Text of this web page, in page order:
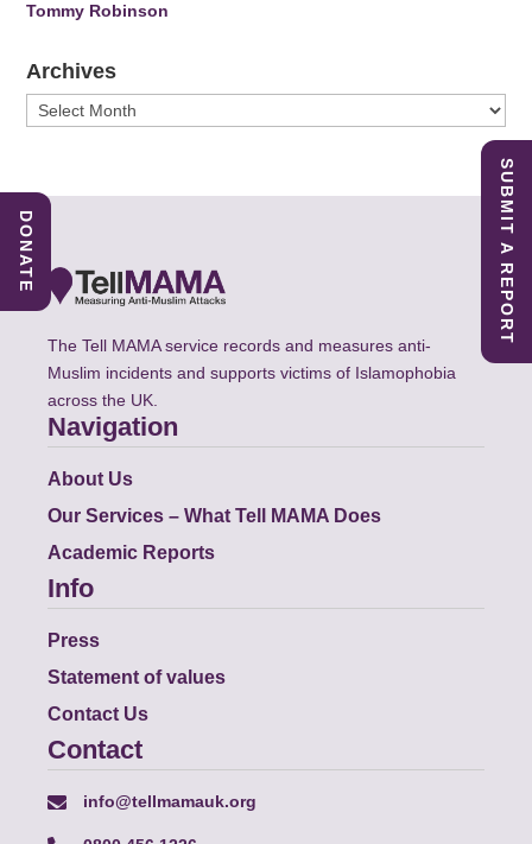
Tommy Robinson
Archives
Archives
The Tell MAMA service records and measures anti-
Muslim incidents and supports victims of Islamophobia
across the UK.
Navigation
About Us
Our Services – What Tell MAMA Does
Academic Reports
Info
Press
Statement of values
Contact Us
Contact
info@tellmamauk.org
SUBMIT A REPORT
DONATE